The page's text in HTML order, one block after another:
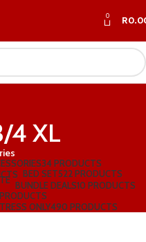
0 R
4 XL
34 PRODUCTS
BED SET522 PRODUCTS
BUNDLE DEALS10 PRODUCTS
ONLY490 PRODUCTS